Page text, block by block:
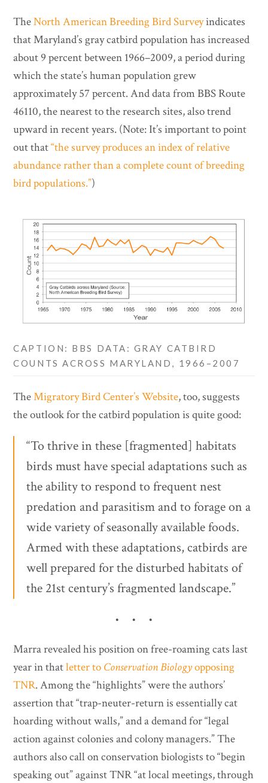
TheNorth American Breeding Bird Surveyindicates
that Maryland’s gray catbird population has increased
about 9 percent between 1966–2009, a period during
which the state’s human population grew
approximately 57 percent. And data from BBS Route
46110, the nearest to the research sites, also trend
upward in recent years. (Note: It’s important to point
out that“the survey produces an index of relative
abundance rather than a complete count of breeding
bird populations.”)
CAPTION: BBS DATA: GRAY CATBIRD
COUNTS ACROSS MARYLAND, 1966–2007
TheMigratory Bird Center’s Website, too, suggests
the outlook for the catbird population is quite good:
“To thrive in these [fragmented] habitats
birds must have special adaptations such as
the ability to respond to frequent nest
predation and parasitism and to forage on a
wide variety of seasonally available foods.
Armed with these adaptations, catbirds are
well prepared for the disturbed habitats of
the 21st century’s fragmented landscape.”
• • •
Marra revealed his position on free-roaming cats last
year in thatletter to Conservation Biologyopposing
TNR. Among the “highlights” were the authors’
assertion that “trap-neuter-return is essentially cat
hoarding without walls,” and a demand for “legal
action against colonies and colony managers.” The
authors also call on conservation biologists to “begin
speaking out” against TNR “at local meetings, through